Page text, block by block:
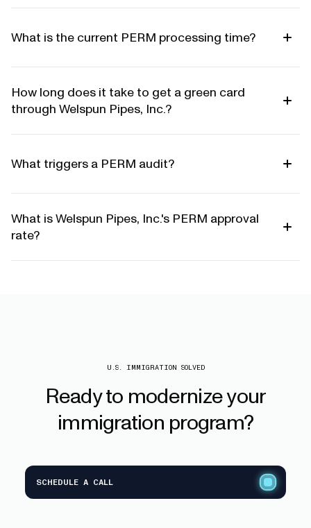
What is the current PERM processing time?
How long does it take to get a green card
through Welspun Pipes, Inc.?
What triggers a PERM audit?
What is Welspun Pipes, Inc.'s PERM approval
rate?
U.S. IMMIGRATION SOLVED
Readyto modernizeyour
immigration program?
SCHEDULE A CALL